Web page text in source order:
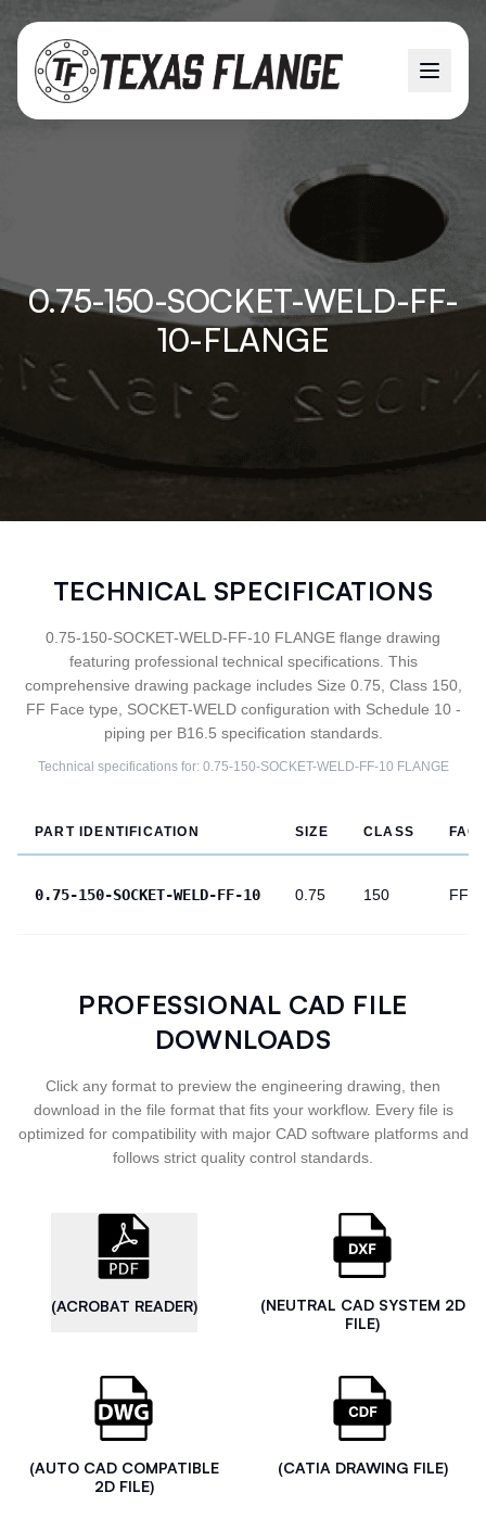
0.75-150-SOCKET-WELD-FF-
10-FLANGE
TECHNICAL SPECIFICATIONS
0.75-150-SOCKET-WELD-FF-10 FLANGE flange drawing
featuring professional technical specifications. This
comprehensive drawing package includes Size 0.75, Class 150,
FF Face type, SOCKET-WELD configuration with Schedule 10 -
piping per B16.5 specification standards.
Technical specifications for: 0.75-150-SOCKET-WELD-FF-10 FLANGE
PART IDENTIFICATION SIZE CLASS
0.75-150-SOCKET-WELD-FF-10 0.75 150 FF
PROFESSIONAL CAD FILE
DOWNLOADS
Click any format to preview the engineering drawing, then
download in the file format that fits your workflow. Every file is
optimized for compatibility with major CAD software platforms and
follows strict quality control standards.
(ACROBAT READER)
(NEUTRAL CAD SYSTEM 2D
FILE)
(AUTO CAD COMPATIBLE
2D FILE)
(CATIA DRAWING FILE)